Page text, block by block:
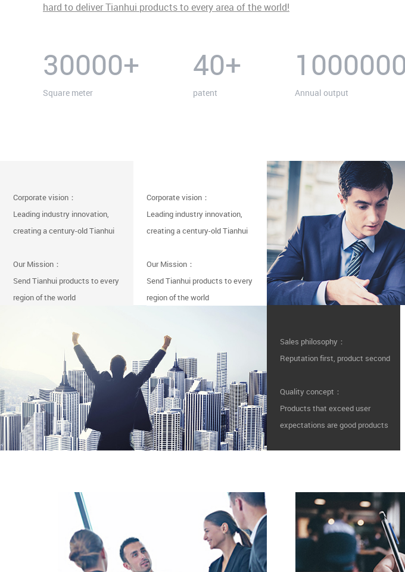
hard to deliver Tianhui products to every area of the world!
30000+
Square meter
40+
patent Annual output
Corporate vision：
Leading industry innovation,
creating a century-old Tianhui
Our Mission：
Send Tianhui products to every
region of the world
Corporate vision：
Leading industry innovation,
creating a century-old Tianhui
Our Mission：
Send Tianhui products to every
region of the world
Sales philosophy：
Reputation first, product second
Quality concept：
Products that exceed user
expectations are good products